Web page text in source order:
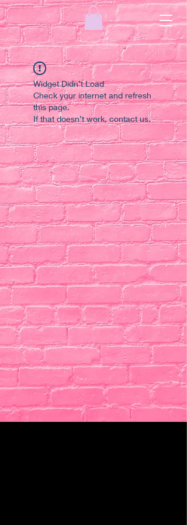
Widget Didn’t Load
Check your internet and refresh
this page.
If that doesn’t work, contact us.